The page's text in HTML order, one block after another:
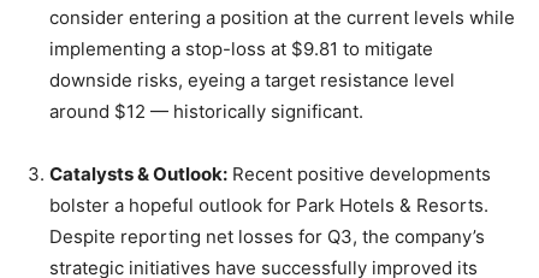
consider entering a position at the current levels while
implementing a stop-loss at $9.81 to mitigate
downside risks, eyeing a target resistance level
around $12 — historically significant.
Catalysts & Outlook: Recent positive developments
bolster a hopeful outlook for Park Hotels & Resorts.
Despite reporting net losses for Q3, the company’s
strategic initiatives have successfully improved its